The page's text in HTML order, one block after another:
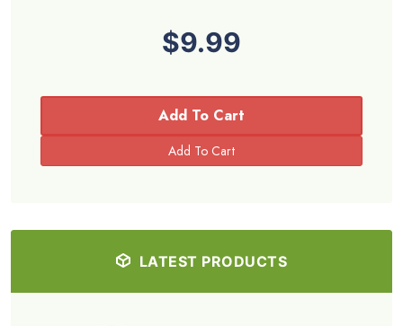
$9.99
Add To Cart
LATEST PRODUCTS